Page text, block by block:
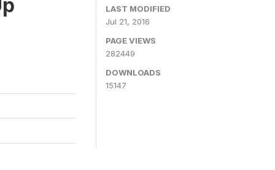
LAST MODIFIED
Jul 21, 2016
PAGE VIEWS
282449
DOWNLOADS
15147